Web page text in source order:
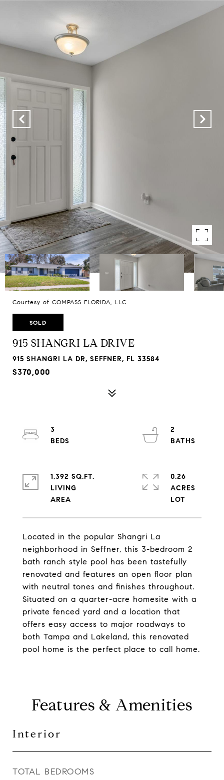
Courtesy of COMPASS FLORIDA, LLC
SOLD
915 SHANGRI LA DRIVE
915 SHANGRI LA DR, SEFFNER, FL 33584
$370,000
Located in the popular Shangri La
neighborhood in Seffner, this 3-bedroom 2
bath ranch style pool has been tastefully
renovated and features an open floor plan
with neutral tones and finishes throughout.
Situated on a quarter-acre homesite with a
private fenced yard and a location that
offers easy access to major roadways to
both Tampa and Lakeland, this renovated
pool home is the perfect place to call home.
3
2
1,392 SQ.FT.
LIVING
0.26
ACRES
Features & Amenities
Interior
TOTAL BEDROOMS